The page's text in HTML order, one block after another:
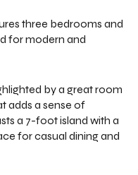
three bedrooms and
for modern and
by a great room
adds a sense of
a 7-foot island with a
for casual dining and